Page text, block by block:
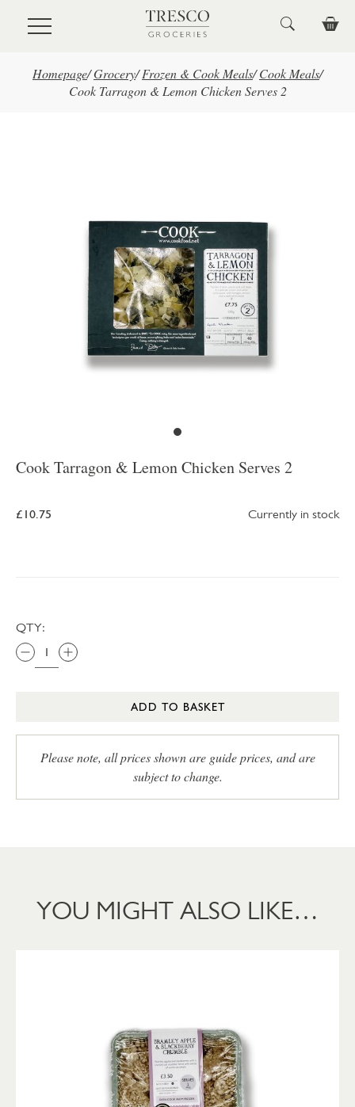
Skip to main content
Homepage/Grocery/ Frozen & Cook Meals/ Cook Meals/
Cook Tarragon & Lemon Chicken Serves 2
Cook Tarragon & Lemon Chicken Serves 2
£10.75 Currently in stock
QTY:
ADD TO BASKET
Please note, all prices shown are guide prices, and are
subject to change.
YOU MIGHT ALSO LIKE…